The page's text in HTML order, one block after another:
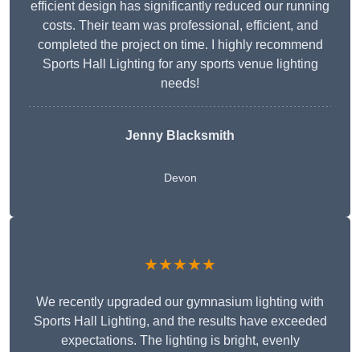
efficient design has significantly reduced our running
costs. Their team was professional, efficient, and
completed the project on time. I highly recommend
Sports Hall Lighting for any sports venue lighting
needs!
Jenny Blacksmith
Devon
★★★★★
We recently upgraded our gymnasium lighting with
Sports Hall Lighting, and the results have exceeded
expectations. The lighting is bright, evenly